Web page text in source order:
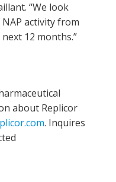
“We look
activity from
12 months.”
about Replicor
. Inquires